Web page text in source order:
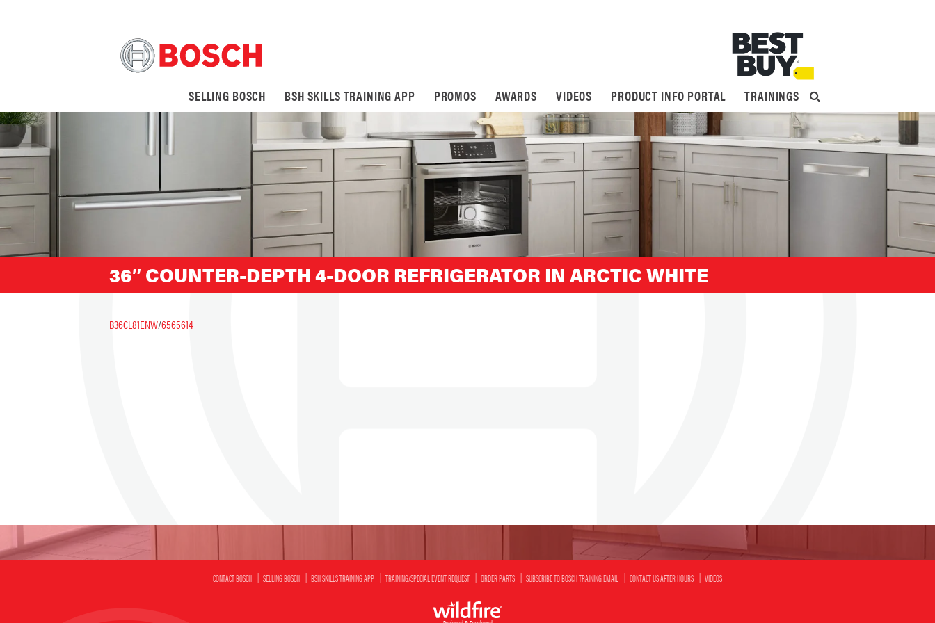
SELLING BOSCH BSH SKILLS TRAINING APP PROMOS AWARDS VIDEOS PRODUCT INFO PORTAL TRAININGS
36″ COUNTER-DEPTH 4-DOOR REFRIGERATOR IN ARCTIC WHITE
B36CL81ENW/6565614
CONTACT BOSCH SELLING BOSCH BSH SKILLS TRAINING APP TRAINING/SPECIAL EVENT REQUEST ORDER PARTS SUBSCRIBE TO BOSCH TRAINING EMAIL CONTACT US AFTER HOURS VIDEOS